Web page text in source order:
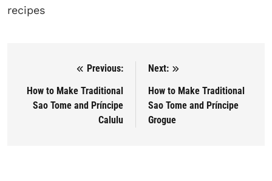
recipes
Post navigation
Previous:
How to Make Traditional
Sao Tome and Príncipe
Calulu
Next:
How to Make Traditional
Sao Tome and Príncipe
Grogue